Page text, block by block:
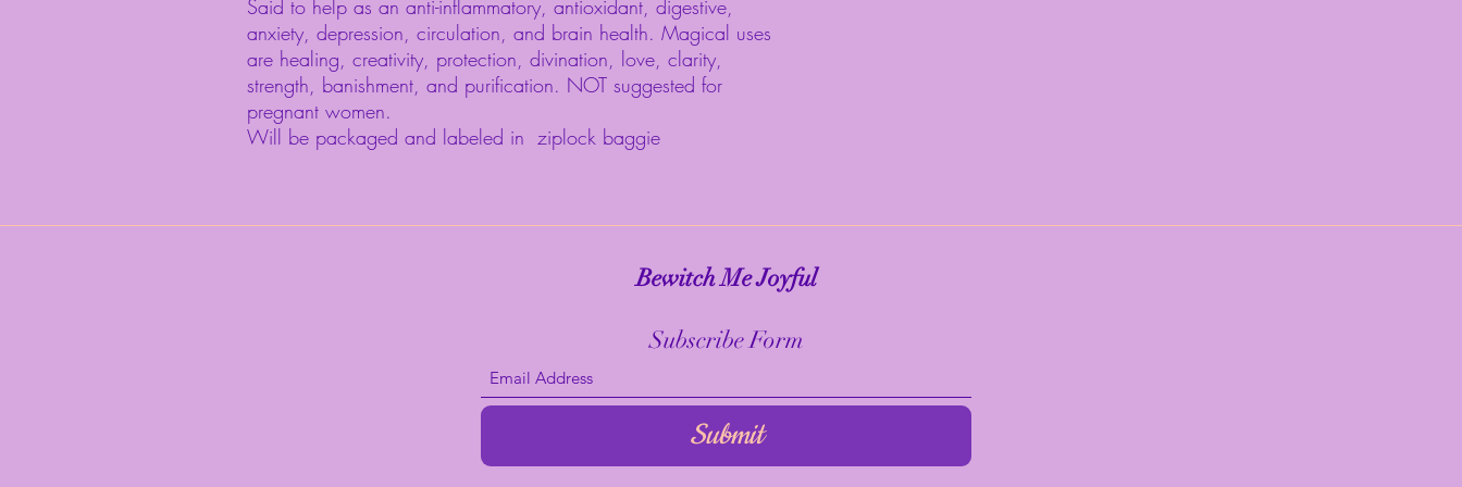
Said to help as an anti-inflammatory, antioxidant, digestive,
anxiety, depression, circulation, and brain health. Magical uses
are healing, creativity, protection, divination, love, clarity,
strength, banishment, and purification. NOT suggested for
pregnant women.
Will be packaged and labeled in ziplock baggie
Bewitch Me Joyful
Subscribe Form
Submit